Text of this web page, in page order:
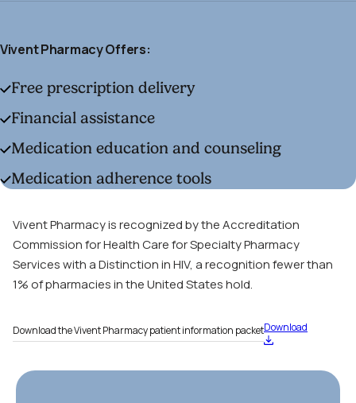
Vivent Pharmacy Offers:
Free prescription delivery
Financial assistance
Medication education and counseling
Medication adherence tools
Vivent Pharmacy is recognized by the Accreditation
Commission for Health Care for Specialty Pharmacy
Services with a Distinction in HIV, a recognition fewer than
1% of pharmacies in the United States hold.
Download the Vivent Pharmacy patient information packetDownload